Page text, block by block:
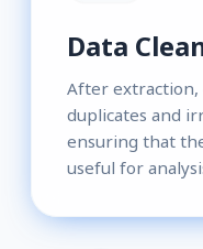
Data
After extraction,
duplicates and
ensuring that
useful for